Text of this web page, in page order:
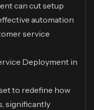
can cut setup
automation
service
Deployment in
to redefine how
significantly